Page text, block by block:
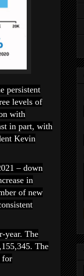
persistent
levels of
with
in part, with
Kevin
– down
in
of new
year. The
The
for